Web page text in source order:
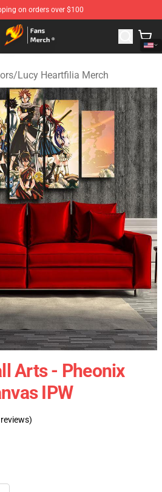
on orders over $100
Fairy Tail Merchandise Shop
/Lucy Heartfilia Merch
Arts - Pheonix
IPW